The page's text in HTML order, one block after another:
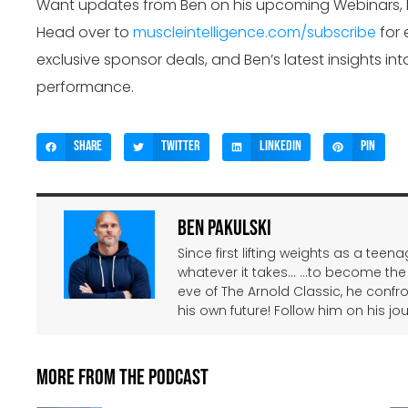
Want updates from Ben on his upcoming
Head over to muscleintelligence.com/subscribe for
exclusive sponsor deals, and Ben’s latest insights
performance.
Share Twitter LinkedIn Pin
Ben Pakulski
Since first lifting weights as a
whatever it takes… …to become
eve of The Arnold Classic, he
his own future! Follow him on his
More From The Podcast